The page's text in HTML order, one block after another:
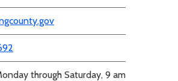
through Saturday, 9 am